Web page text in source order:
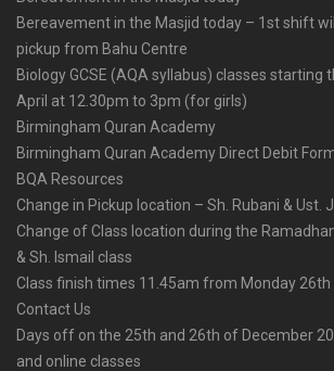
Bereavement in the Masjid today – 1st shift
pickup from Bahu Centre
Biology GCSE (AQA syllabus) classes starting
April at 12.30pm to 3pm (for girls)
Birmingham Quran Academy
Birmingham Quran Academy Direct Debit
BQA Resources
Change in Pickup location – Sh. Rubani & Ust.
Change of Class location during the
& Sh. Ismail class
Class finish times 11.45am from Monday
Contact Us
Days off on the 25th and 26th of December
and online classes